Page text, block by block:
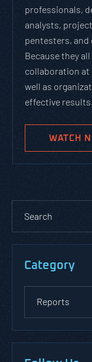
professionals,
analysts,
pentesters, and
Because they
collaboration at
well as
effective results.
WATCH
Category